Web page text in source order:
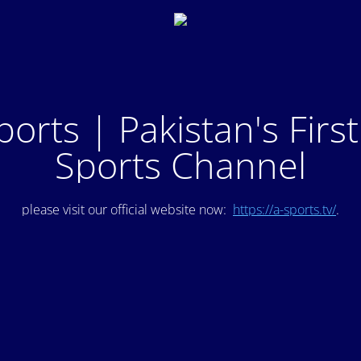
| Pakistan's
Sports Channel
please visit our official website now: https://a-sports.tv/.